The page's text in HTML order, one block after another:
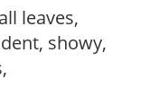
leaves,
showy,